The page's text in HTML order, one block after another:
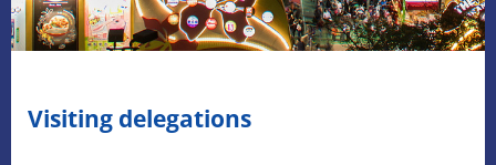
Visiting delegations